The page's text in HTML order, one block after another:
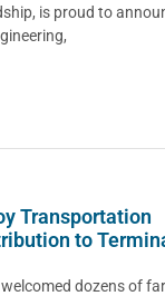
is proud to
Transportation
to
dozens of